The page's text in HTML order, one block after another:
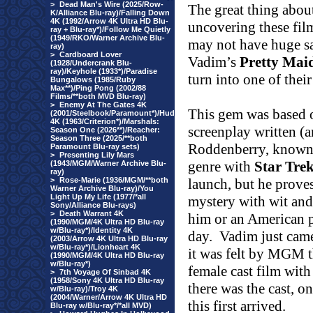
> Dead Man's Wire (2025/Row-
K/Alliance Blu-ray)/Falling Down
4K (1992/Arrow 4K Ultra HD Blu-
ray + Blu-ray*)/Follow Me Quietly
(1949/RKO/Warner Archive Blu-
ray)
> Cardboard Lover
(1928/Undercrank Blu-
ray)/Keyhole (1933*)/Paradise
Bungalows (1985/Ruby
Max**)/Ping Pong (2002/88
Films/**both MVD Blu-ray)
> Enemy At The Gates 4K
(2001/Steelbook/Paramount*)/Hud
4K (1963/Criterion*)/Marshals:
Season One (2026**)/Reacher:
Season Three (2025/**both
Paramount Blu-ray sets)
> Presenting Lily Mars
(1943/MGM/Warner Archive Blu-
ray)
> Rose-Marie (1936/MGM/**both
Warner Archive Blu-ray)/You
Light Up My Life (1977/*all
Sony/Alliance Blu-rays)
> Death Warrant 4K
(1990/MGM/4K Ultra HD Blu-ray
w/Blu-ray*)/Identity 4K
(2003/Arrow 4K Ultra HD Blu-ray
w/Blu-ray*)/Lionheart 4K
(1990/MGM/4K Ultra HD Blu-ray
w/Blu-ray*)
> 7th Voyage Of Sinbad 4K
(1958/Sony 4K Ultra HD Blu-ray
w/Blu-ray)/Troy 4K
(2004/Warner/Arrow 4K Ultra HD
Blu-ray w/Blu-ray*/*all MVD)
The great thing
uncovering these
may not have huge
Vadim’s Pretty
turn into one of their
This gem was
screenplay written
Roddenberry,
genre with Star
launch, but he
mystery with wit
him or an American
day. Vadim just
it was felt by MGM
female cast film
there was the cast,
this first arrived.